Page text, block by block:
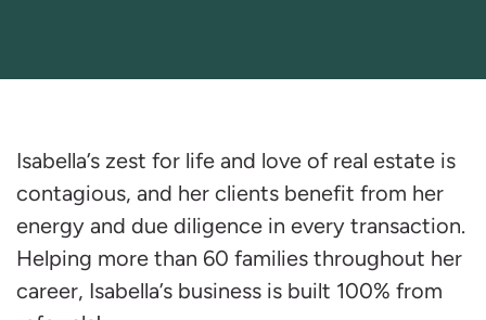
Isabella’s zest for life and love of real estate is
contagious, and her clients benefit from her
energy and due diligence in every transaction.
Helping more than 60 families throughout her
career, Isabella’s business is built 100% from